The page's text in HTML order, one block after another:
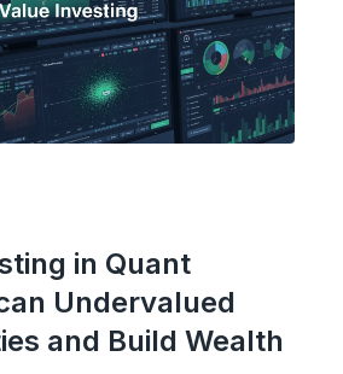
in Quant
Undervalued
and Build Wealth